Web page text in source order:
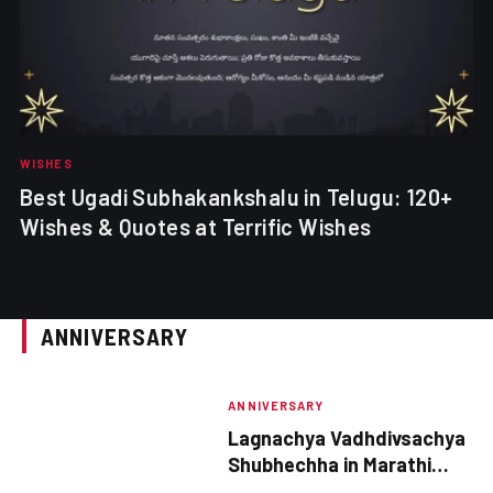
WISHES
Best Ugadi Subhakankshalu in Telugu: 120+
Wishes & Quotes at Terrific Wishes
ANNIVERSARY
ANNIVERSARY
Lagnachya Vadhdivsachya
Shubhechha in Marathi